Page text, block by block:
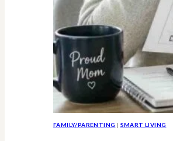
FAMILY/PARENTING | SMART LIVING